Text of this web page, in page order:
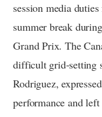
session media
summer break
Grand Prix. The
difficult grid-setting
Rodriguez,
performance and